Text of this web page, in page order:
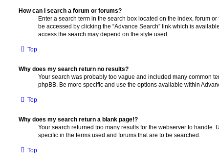
How can I search a forum or forums?
Enter a search term in the search box located on the index, forum
be accessed by clicking the “Advance Search” link which is
access the search may depend on the style used.
Top
Why does my search return no results?
Your search was probably too vague and included many common
phpBB. Be more specific and use the options available within
Top
Why does my search return a blank page!?
Your search returned too many results for the webserver to handle.
specific in the terms used and forums that are to be searched.
Top